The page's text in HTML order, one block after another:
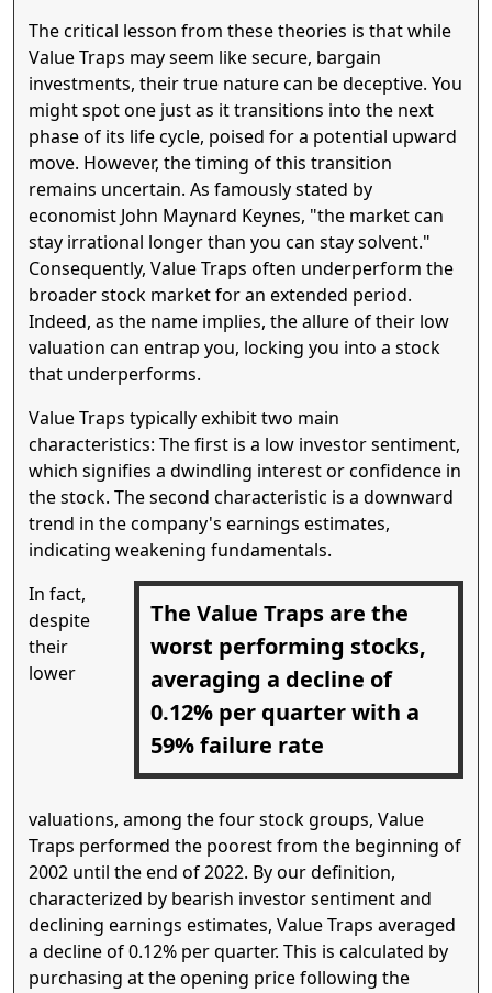
The critical lesson from these theories is that while
Value Traps may seem like secure, bargain
investments, their true nature can be deceptive. You
might spot one just as it transitions into the next
phase of its life cycle, poised for a potential upward
move. However, the timing of this transition
remains uncertain. As famously stated by
economist John Maynard Keynes, "the market can
stay irrational longer than you can stay solvent."
Consequently, Value Traps often underperform the
broader stock market for an extended period.
Indeed, as the name implies, the allure of their low
valuation can entrap you, locking you into a stock
that underperforms.
Value Traps typically exhibit two main
characteristics: The first is a low investor sentiment,
which signifies a dwindling interest or confidence in
the stock. The second characteristic is a downward
trend in the company's earnings estimates,
indicating weakening fundamentals.
The Value Traps are the
worst performing stocks,
averaging a decline of
0.12% per quarter with a
59% failure rate
In fact,
despite
their
lower
valuations, among the four stock groups, Value
Traps performed the poorest from the beginning of
2002 until the end of 2022. By our definition,
characterized by bearish investor sentiment and
declining earnings estimates, Value Traps averaged
a decline of 0.12% per quarter. This is calculated by
purchasing at the opening price following the